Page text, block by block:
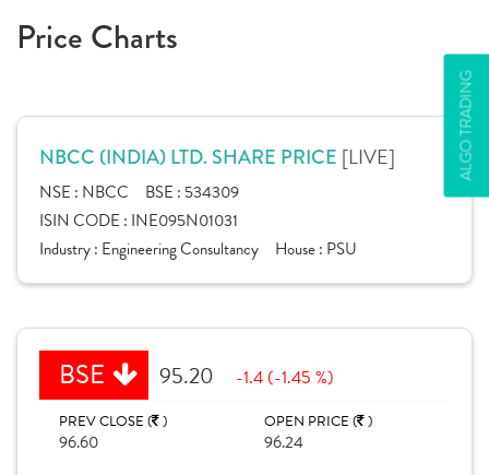
ALGO TRADING
Price Charts
NBCC (INDIA) LTD. SHARE PRICE [LIVE]
NSE : NBCC BSE : 534309
ISIN CODE : INE095N01031
Industry : Engineering Consultancy House : PSU
BSE 95.20 -1.4 (-1.45 %)
PREV CLOSE ( )
96.60
OPEN PRICE ( )
96.24